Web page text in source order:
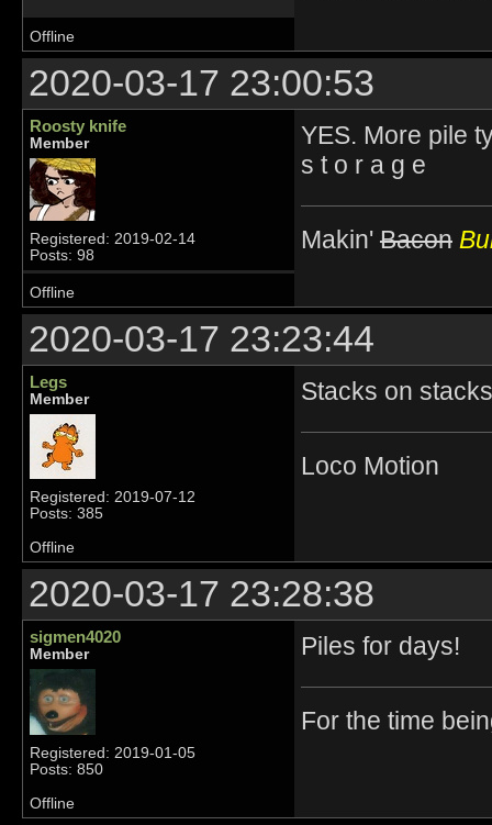
Offline
2020-03-17 23:00:53
Roosty knife
Member
Registered: 2019-02-14
Posts: 98
YES. More pile
s t o r a g e
Makin' Bacon
Offline
2020-03-17 23:23:44
Legs
Member
Registered: 2019-07-12
Posts: 385
Stacks on
Loco Motion
Offline
2020-03-17 23:28:38
sigmen4020
Member
Registered: 2019-01-05
Posts: 850
Piles for days!
For the time
Offline